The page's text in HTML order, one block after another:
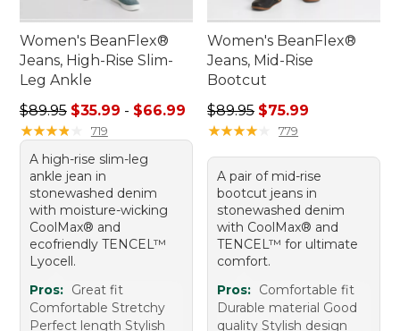
Women's BeanFlex®
Jeans, High-Rise Slim-
Leg Ankle
Sale price range from: $35.99 to: $66.99
$89.95 $35.99 - $66.99
★★★★
★★★★ 719
A high-rise slim-leg
ankle jean in
stonewashed denim
with moisture-wicking
CoolMax® and
ecofriendly TENCEL™
Lyocell.
Pros: Great fit
Comfortable Stretchy
Perfect length Stylish
Women's BeanFlex®
Jeans, Mid-Rise
Bootcut
Regular price: $89.95, sale
$89.95 $75.99
★★★★★
★★★★★ 779
A pair of mid-rise
bootcut jeans in
stonewashed denim
with CoolMax® and
TENCEL™ for ultimate
comfort.
Pros: Comfortable fit
Durable material Good
quality Stylish design